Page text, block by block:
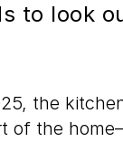
to look
the
of the